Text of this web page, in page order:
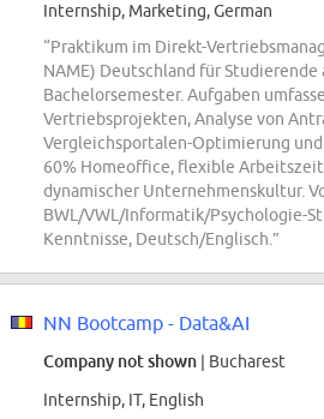
Internship, Marketing, German
“Praktikum im Direkt-
NAME) Deutschland für Studierende
Bachelorsemester. Aufgaben
Vertriebsprojekten, Analyse von
Vergleichsportalen-Optimierung
60% Homeoffice, flexible
dynamischer Unternehmenskultur.
BWL/VWL/Informatik/Psychologie-
Kenntnisse, Deutsch/Englisch.”
NN Bootcamp - Data&AI
Company not shown | Bucharest
Internship, IT, English